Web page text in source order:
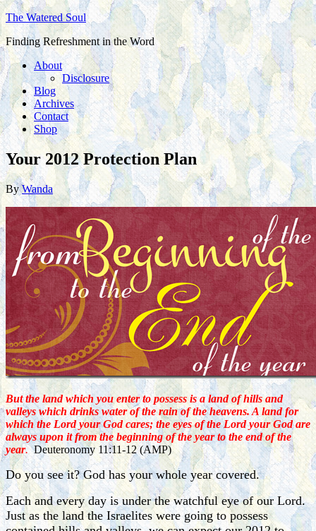
The Watered Soul
Finding Refreshment in the Word
About
Disclosure
Blog
Archives
Contact
Shop
Your 2012 Protection Plan
ByWanda
But the land which you enter to possess is a land of hills and
valleys which drinks water of the rain of the heavens. A land for
which the Lord your God cares; the eyes of the Lord your God are
always upon it from the beginning of the year to the end of the
year. Deuteronomy 11:11-12 (AMP)
Do you see it? God has your whole year covered.
Each and every day is under the watchful eye of our Lord.
Just as the land the Israelites were going to possess